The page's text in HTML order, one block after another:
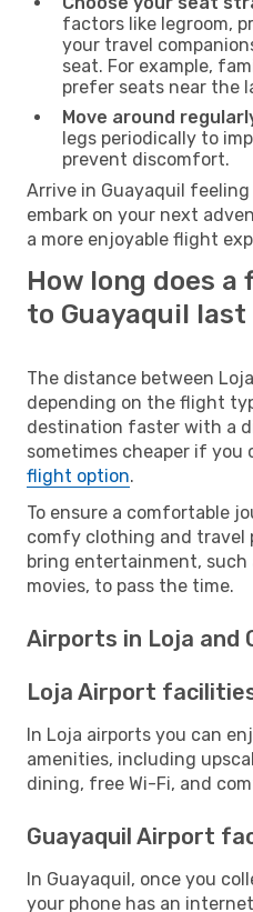
factors like legroom,
your travel
seat. For example,
prefer seats near the
Move around
legs periodically to
prevent discomfort.
Arrive in Guayaquil
embark on your next
a more enjoyable flight
How long does
to Guayaquil last
The distance between
depending on the flight
destination faster with a
sometimes cheaper if you
flight option.
To ensure a comfortable
comfy clothing and travel
bring entertainment, such
movies, to pass the time.
Airports in Loja and
Loja Airport
In Loja airports you can
amenities, including
dining, free Wi-Fi, and
Guayaquil Airport
In Guayaquil, once you
your phone has an